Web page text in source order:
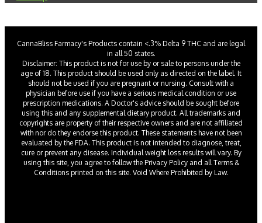
CannaBliss Farmacy's Products contain <.3% Delta 9 THC and are legal
in all 50 states.
Disclaimer: This product is not for use by or sale to persons under the
age of 18. This product should be used only as directed on the label. It
should not be used if you are pregnant or nursing. Consult with a
physician before use if you have a serious medical condition or use
prescription medications. A Doctor's advice should be sought before
using this and any supplemental dietary product. All trademarks and
copyrights are property of their respective owners and are not affiliated
with nor do they endorse this product. These statements have not been
evaluated by the FDA. This product is not intended to diagnose, treat,
cure or prevent any disease. Individual weight loss results will vary. By
using this site, you agree to follow the Privacy Policy and all Terms &
Conditions printed on this site. Void Where Prohibited by Law.